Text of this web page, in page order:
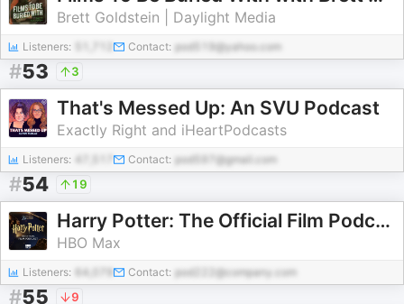
Brett Goldstein | Daylight Media
Listeners: Contact: pod519@yahoo.com
#53 3
That's Messed Up: An SVU Podcast
Exactly Right and iHeartPodcasts
Listeners: Contact: pod597@gmail.com
#54 19
Harry Potter: The Official Film Podcast
HBO Max
Listeners: 64,079 Contact: pod222@company.com
#55 9